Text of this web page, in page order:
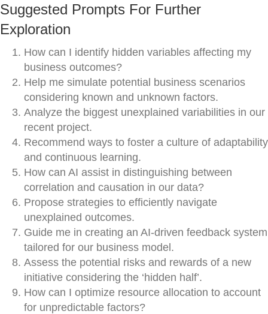
Suggested Prompts For Further
Exploration
How can I identify hidden variables affecting my
business outcomes?
Help me simulate potential business scenarios
considering known and unknown factors.
Analyze the biggest unexplained variabilities in our
recent project.
Recommend ways to foster a culture of adaptability
and continuous learning.
How can AI assist in distinguishing between
correlation and causation in our data?
Propose strategies to efficiently navigate
unexplained outcomes.
Guide me in creating an AI-driven feedback system
tailored for our business model.
Assess the potential risks and rewards of a new
initiative considering the ‘hidden half’.
How can I optimize resource allocation to account
for unpredictable factors?